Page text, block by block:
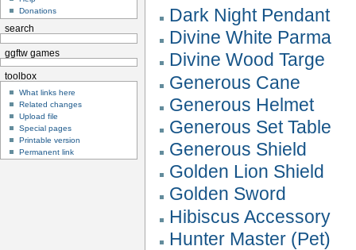
Dark Night Pendant
Divine White Parma
Divine Wood Targe
Generous Cane
Generous Helmet
Generous Set Table
Generous Shield
Golden Lion Shield
Golden Sword
Hibiscus Accessory
Hunter Master (Pet)
Donations
search
ggftw games
toolbox
What links here
Related changes
Upload file
Special pages
Printable version
Permanent link